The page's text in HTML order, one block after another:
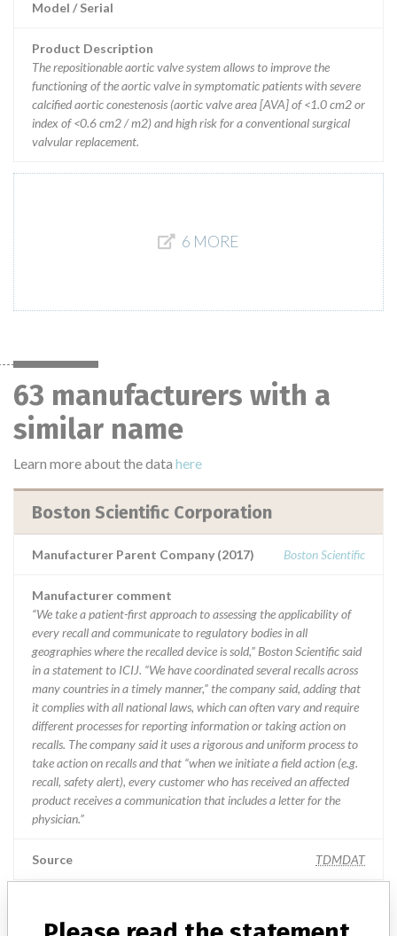
Model / Serial
Product Description
The repositionable aortic valve system allows to improve the
functioning of the aortic valve in symptomatic patients with severe
calcified aortic conestenosis (aortic valve area [AVA] of <1.0 cm2 or
index of <0.6 cm2 / m2) and high risk for a conventional surgical
valvular replacement.
6 MORE
63 manufacturers with a
similar name
Learn more about the data here
Boston Scientific Corporation
Manufacturer Parent Company (2017) Boston Scientific
Manufacturer comment
“We take a patient-first approach to assessing the applicability of
every recall and communicate to regulatory bodies in all
geographies where the recalled device is sold,” Boston Scientific said
in a statement to ICIJ. “We have coordinated several recalls across
many countries in a timely manner,” the company said, adding that
it complies with all national laws, which can often vary and require
different processes for reporting information or taking action on
recalls. The company said it uses a rigorous and uniform process to
take action on recalls and that “when we initiate a field action (e.g.
recall, safety alert), every customer who has received an affected
product receives a communication that includes a letter for the
physician.”
Source TDMDAT